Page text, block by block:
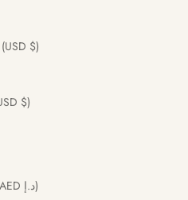
Turks & Caicos Islands (USD $)
U.S. Outlying Islands (USD $)
United Arab Emirates (AED د.إ)